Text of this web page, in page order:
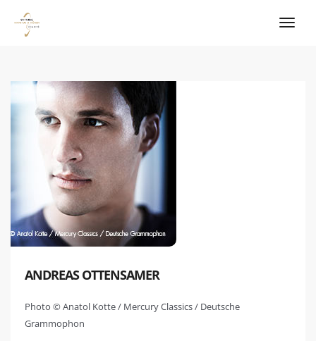
ANDREAS OTTENSAMER
Photo © Anatol Kotte / Mercury Classics / Deutsche
Grammophon